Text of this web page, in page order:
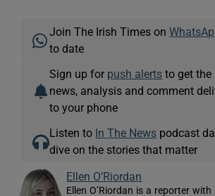
Join The Irish Times on
to date
Sign up for push alerts to get the
news, analysis and comment
to your phone
Listen to In The News podcast
dive on the stories that matter
Ellen O’Riordan
Ellen O’Riordan is a reporter with